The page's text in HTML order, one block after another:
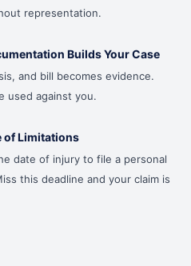
representation.
Builds Your Case
and bill becomes evidence.
used against you.
of Limitations
date of injury to file a personal
this deadline and your claim is